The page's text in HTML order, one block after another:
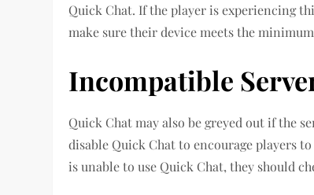
Quick Chat. If the player is experiencing
make sure their device meets the
Incompatible
Quick Chat may also be greyed out if the
disable Quick Chat to encourage players
is unable to use Quick Chat, they should